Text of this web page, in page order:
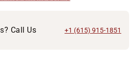
Call Us +1 (615) 915-1851